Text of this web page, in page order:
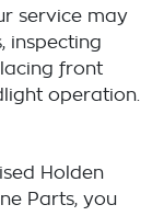
service may
inspecting
front
operation.
Holden
Parts, you